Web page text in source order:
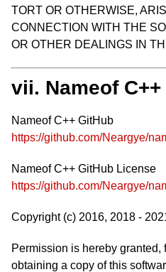
TORT OR OTHERWISE,
CONNECTION WITH THE
OR OTHER DEALINGS IN
vii. Nameof
Nameof C++ GitHub
https://github.com/Neargye/
Nameof C++ GitHub License
https://github.com/Neargye/
Copyright (c) 2016, 2018 -
Permission is hereby granted,
obtaining a copy of this